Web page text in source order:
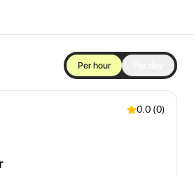
Per hour
0.0 (0)